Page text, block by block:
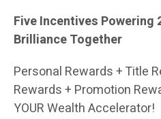
Five Incentives Powering
Brilliance Together
Personal Rewards + Title
Rewards + Promotion
YOUR Wealth Accelerator!